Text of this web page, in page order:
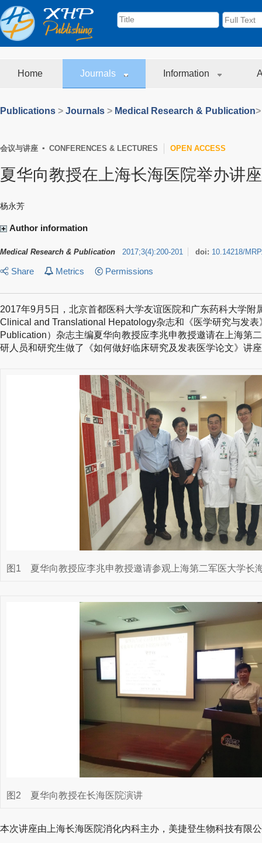
Home Journals Information
Publications > Journals > Medical Research & Publication
会议与讲座 ▪ CONFERENCES & LECTURES OPEN ACCESS
夏华向教授在上海长海医院举办讲座
杨永芳
Author information
Medical Research & Publication 2017;3(4):200-201 doi: 10.14218/
Share Metrics Permissions
2017年9月5日，北京首都医科大学友谊医院和广东药科大学附
Clinical and Translational Hepatology杂志和《医学研究与发
Publication）杂志主编夏华向教授应李兆申教授邀请在上海第
研人员和研究生做了《如何做好临床研究及发表医学论文》讲
图1 夏华向教授应李兆申教授邀请参观上海第二军医大学长
图2 夏华向教授在长海医院演讲
本次讲座由上海长海医院消化内科主办，美捷登生物科技有限